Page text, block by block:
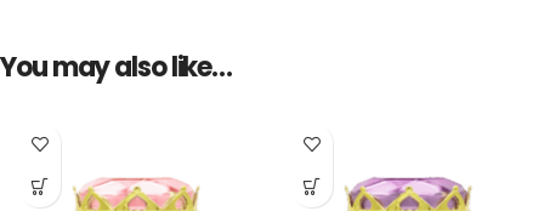
You may also like…